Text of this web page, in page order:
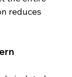
reduces